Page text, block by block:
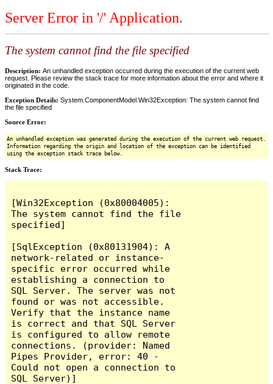
Server Error in '/' Application.
The system cannot find the file specified
Description: An unhandled exception occurred during the execution of the current web
request. Please review the stack trace for more information about the error and where it
originated in the code.
Exception Details: System.ComponentModel.Win32Exception: The system cannot find
the file specified
Source Error:
An unhandled exception was generated during the execution of the current web request.
Information regarding the origin and location of the exception can be identified
using the exception stack trace below.
Stack Trace:
[Win32Exception (0x80004005):
The system cannot find the file
specified]
[SqlException (0x80131904): A
network-related or instance-
specific error occurred while
establishing a connection to
SQL Server. The server was not
found or was not accessible.
Verify that the instance name
is correct and that SQL Server
is configured to allow remote
connections. (provider: Named
Pipes Provider, error: 40 -
Could not open a connection to
SQL Server)]